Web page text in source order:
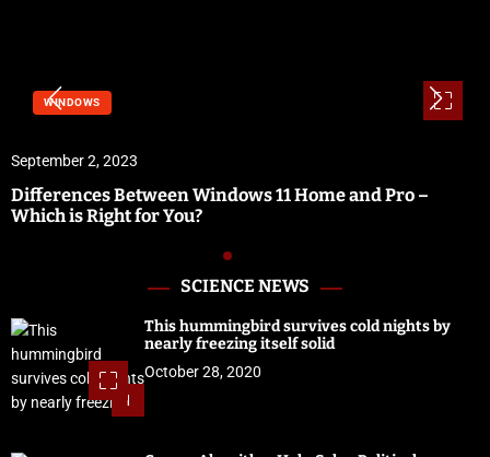
WINDOWS
September 2, 2023
Differences Between Windows 11 Home and Pro –
Which is Right for You?
SCIENCE NEWS
1
This hummingbird survives cold nights by
nearly freezing itself solid
October 28, 2020